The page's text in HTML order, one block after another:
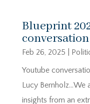
Blueprint
Feb 26, 2025
Youtube
Lucy Bernholz…We
insights from an